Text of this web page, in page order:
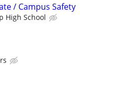
/ Campus Safety
High School